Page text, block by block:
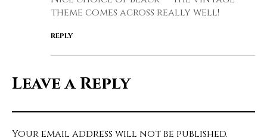
theme comes across really well!
REPLY
Leave a Reply
Your email address will not be published.